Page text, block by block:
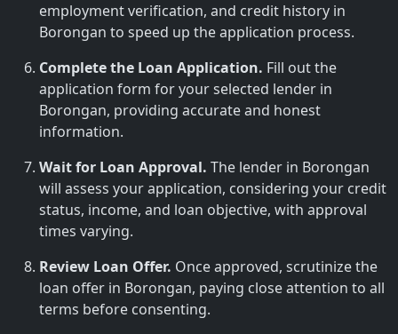
employment verification, and credit history in
Borongan to speed up the application process.
Complete the Loan Application. Fill out the
application form for your selected lender in
Borongan, providing accurate and honest
information.
Wait for Loan Approval. The lender in Borongan
will assess your application, considering your credit
status, income, and loan objective, with approval
times varying.
Review Loan Offer. Once approved, scrutinize the
loan offer in Borongan, paying close attention to all
terms before consenting.